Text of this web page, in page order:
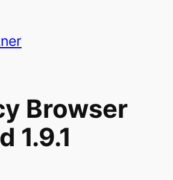
Browser
1.9.1